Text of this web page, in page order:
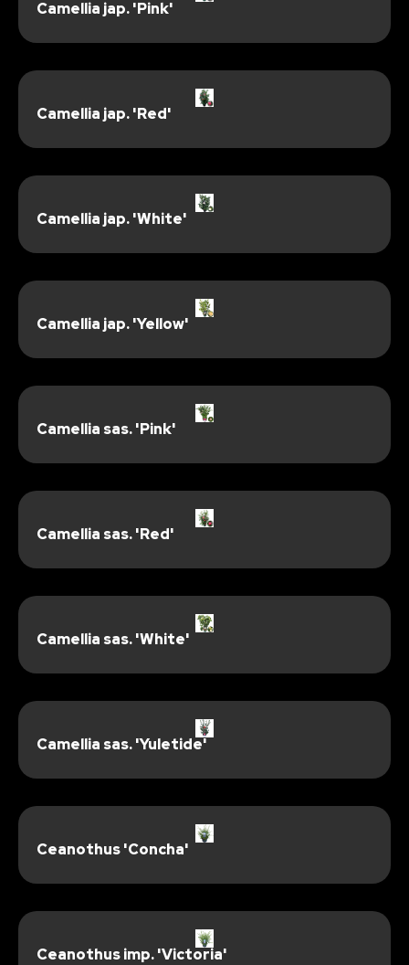
Camellia jap. 'Pink'
Camellia jap. 'Red'
Camellia jap. 'White'
Camellia jap. 'Yellow'
Camellia sas. 'Pink'
Camellia sas. 'Red'
Camellia sas. 'White'
Camellia sas. 'Yuletide'
Ceanothus 'Concha'
Ceanothus imp. 'Victoria'